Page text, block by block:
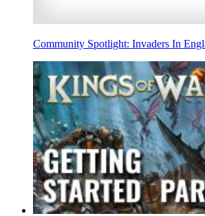
Community Spotlight: Invaders In